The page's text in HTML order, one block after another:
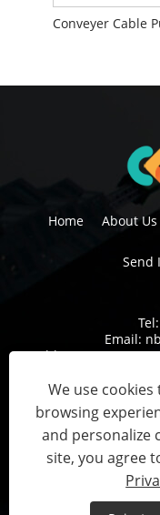
Home About Us
Send
Tel:
Email:
Address:No 6, 1st
Copyright © 2023
Ltd.
We use
browsing
and personalize
site, you agree